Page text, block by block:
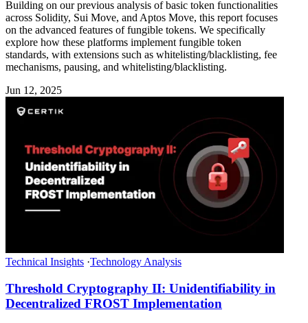
Building on our previous analysis of basic token functionalities
across Solidity, Sui Move, and Aptos Move, this report focuses
on the advanced features of fungible tokens. We specifically
explore how these platforms implement fungible token
standards, with extensions such as whitelisting/blacklisting, fee
mechanisms, pausing, and whitelisting/blacklisting.
Jun 12, 2025
Technical Insights ·Technology Analysis
Threshold Cryptography II: Unidentifiability in
Decentralized FROST Implementation